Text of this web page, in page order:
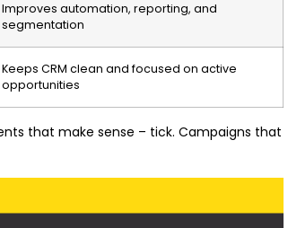
Improves automation, reporting, and
segmentation
Keeps CRM clean and focused on active
opportunities
that make sense – tick. Campaigns that